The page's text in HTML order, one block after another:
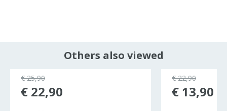
Others also viewed
€ 25,90
€ 22,90
€ 22,90
€ 13,90